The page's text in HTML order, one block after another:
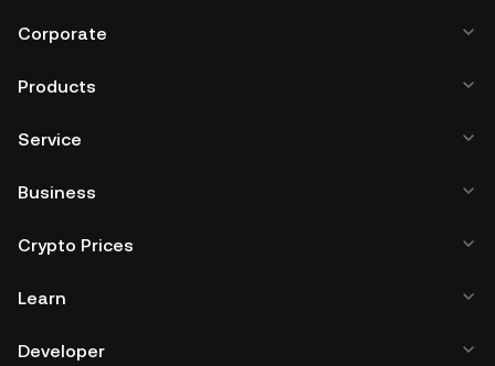
Corporate
Products
Service
Business
Crypto Prices
Learn
Developer